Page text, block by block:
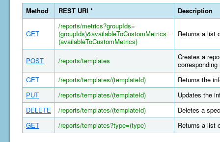
Method REST URI * Description
GET
/reports/metrics?groupIds=
(groupIds)&availableToCustomMetrics=
(availableToCustomMetrics)
Returns a list
POST /reports/templates
Creates a
corresponding
GET
/reports/templates/(templateId)
Returns the
PUT
/reports/templates/(templateId)
Updates the
DELETE
/reports/templates/(templateId)
Deletes a
GET
/reports/templates?type=(type) Returns a list